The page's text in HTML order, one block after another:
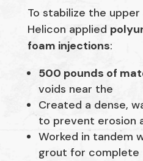
To stabilize the
Helicon applied
foam injections:
500 pounds of
voids near the
Created a dense,
to prevent erosion
Worked in tandem
grout for complete